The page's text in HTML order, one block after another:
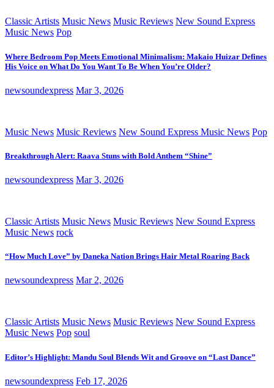
Classic Artists Music News Music Reviews New Sound Express
Music News Pop
Where Bedroom Pop Meets Emotional Minimalism: Makaio Huizar Defines
His Voice on What Do You Want To Be When You’re Older?
newsoundexpress Mar 3, 2026
Music News Music Reviews New Sound Express Music News Pop
Breakthrough Alert: Raava Stuns with Bold Anthem “Shine”
newsoundexpress Mar 3, 2026
Classic Artists Music News Music Reviews New Sound Express
Music News rock
“How Much Love” by Daneka Nation Brings Hair Metal Roaring Back
newsoundexpress Mar 2, 2026
Classic Artists Music News Music Reviews New Sound Express
Music News Pop soul
Editor’s Highlight: Mandu Soul Blends Wit and Groove on “Last Dance”
newsoundexpress Feb 17, 2026